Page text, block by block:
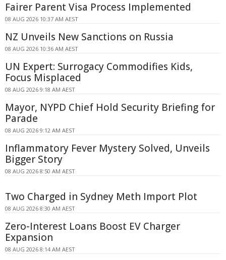
Fairer Parent Visa Process Implemented
08 AUG 2026 10:37 AM AEST
NZ Unveils New Sanctions on Russia
08 AUG 2026 10:36 AM AEST
UN Expert: Surrogacy Commodifies Kids,
Focus Misplaced
08 AUG 2026 9:18 AM AEST
Mayor, NYPD Chief Hold Security Briefing for
Parade
08 AUG 2026 9:12 AM AEST
Inflammatory Fever Mystery Solved, Unveils
Bigger Story
08 AUG 2026 8:50 AM AEST
Two Charged in Sydney Meth Import Plot
08 AUG 2026 8:30 AM AEST
Zero-Interest Loans Boost EV Charger
Expansion
08 AUG 2026 8:14 AM AEST